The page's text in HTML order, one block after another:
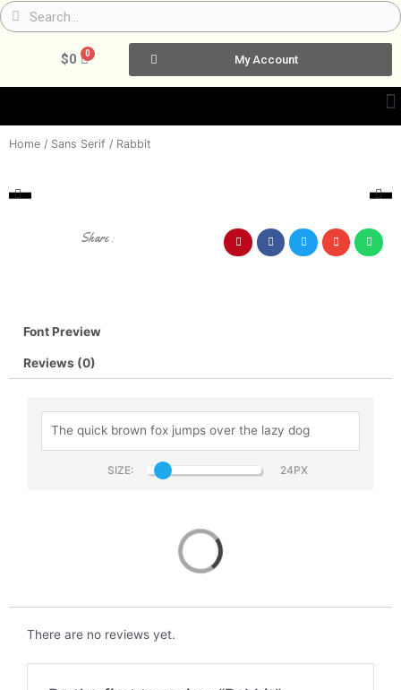
Skip
to
SearchSearch
$0 0Cart My Account
Home / Sans Serif / Rabbit
Share :
Font Preview
Reviews (0)
SIZE:
There are no reviews yet.